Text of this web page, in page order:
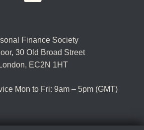
Finance Society
30 Old Broad Street
London, EC2N 1HT
Mon to Fri: 9am – 5pm (GMT)